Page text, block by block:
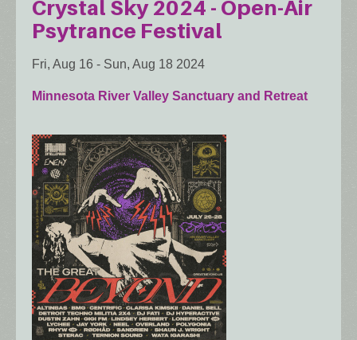
Crystal Sky 2024 - Open-Air
Psytrance Festival
Fri, Aug 16 - Sun, Aug 18 2024
Minnesota River Valley Sanctuary and Retreat